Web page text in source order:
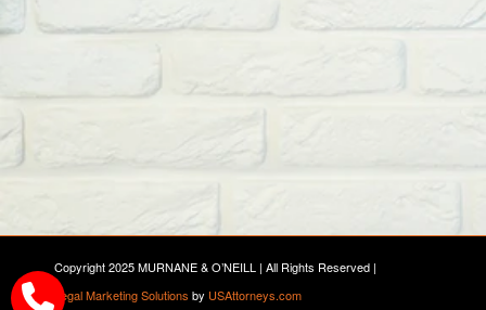
Copyright 2025 MURNANE & O’NEILL | All Rights Reserved |
Legal Marketing Solutions by USAttorneys.com